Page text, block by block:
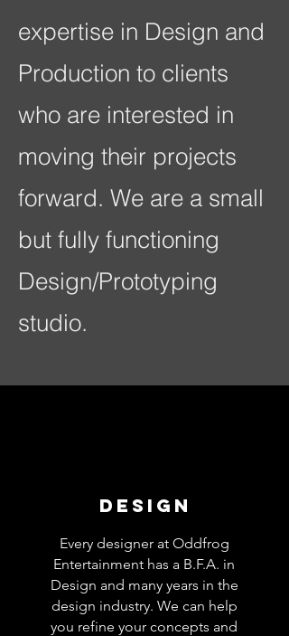
expertise in Design and
Production to clients
who are interested in
moving their projects
forward. We are a small
but fully functioning
Design/Prototyping
studio.
design
Every designer at Oddfrog
Entertainment has a B.F.A. in
Design and many years in the
design industry. We can help
you refine your concepts and